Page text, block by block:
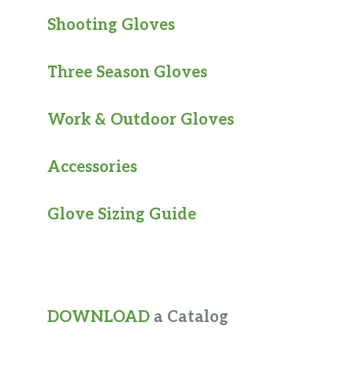
Shooting Gloves
Three Season Gloves
Work & Outdoor Gloves
Accessories
Glove Sizing Guide
DOWNLOAD a Catalog